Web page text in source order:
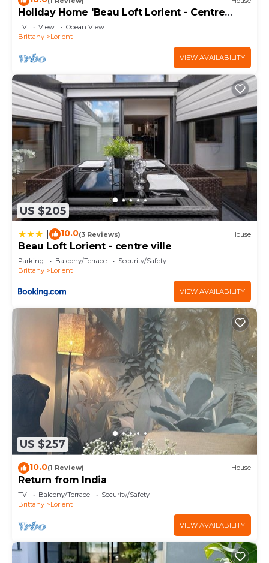
Holiday Home 'Beau Loft Lorient - Centre
Ville' with Private Terrace and Wi-Fi
TV View
Ocean View
Brittany
Lorient
VIEW AVAILABILITY
US $205
10.0(3 Reviews) House
Beau Loft Lorient - centre ville
Parking Balcony/Terrace
Security/Safety
Brittany
Lorient
VIEW AVAILABILITY
US $257
10.0(1 Review) House
Return from India
TV Balcony/Terrace
Security/Safety
Brittany
Lorient
VIEW AVAILABILITY